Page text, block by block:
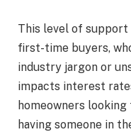
This level of
first-time buyers,
industry jargon or
impacts interest
homeowners
having someone in